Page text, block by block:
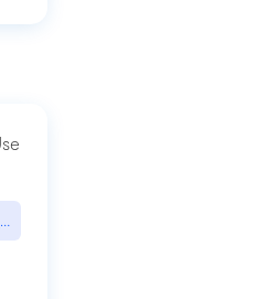
chain-attack
if-ai-writes-your-code-why-